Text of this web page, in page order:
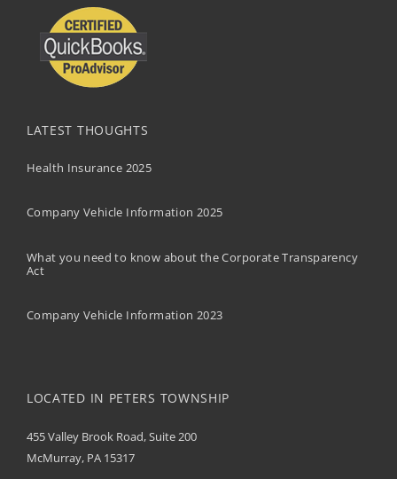
LATEST THOUGHTS
Health Insurance 2025
Company Vehicle Information 2025
What you need to know about the Corporate Transparency
Act
Company Vehicle Information 2023
LOCATED IN PETERS TOWNSHIP
455 Valley Brook Road, Suite 200
McMurray, PA 15317